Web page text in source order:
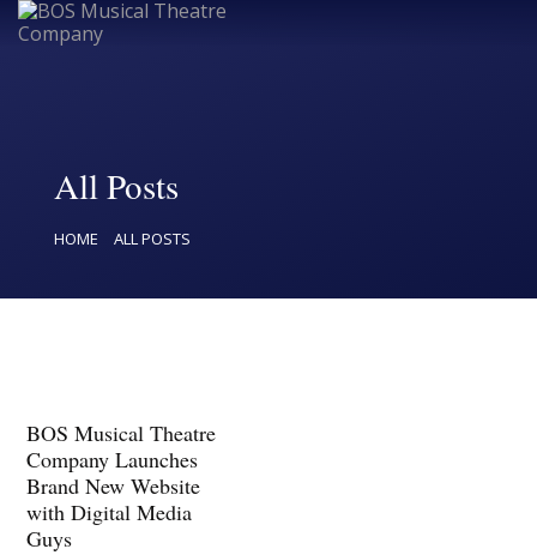
All Posts
HOME ALL POSTS
Donate
BOS Musical Theatre
Company Launches
Brand New Website
with Digital Media
Guys